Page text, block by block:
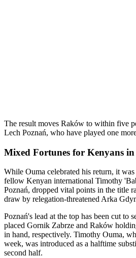
The result moves Raków to within five
Lech Poznań, who have played one
Mixed Fortunes for Kenyans
While Ouma celebrated his return, it
fellow Kenyan international Timothy
Poznań, dropped vital points in the title
draw by relegation-threatened Arka
Poznań's lead at the top has been cut to
placed Gornik Zabrze and Raków
in hand, respectively. Timothy Ouma,
week, was introduced as a halftime
second half.